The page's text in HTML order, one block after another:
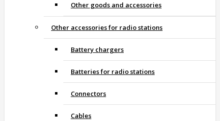
Other goods and accessories
Other accessories for radio stations
Battery chargers
Batteries for radio stations
Connectors
Cables